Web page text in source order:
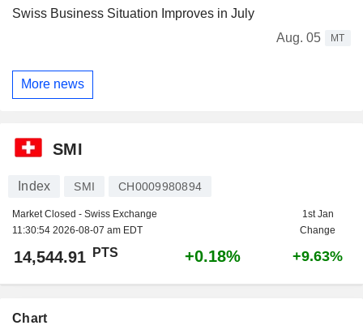
Swiss Business Situation Improves in July
Aug. 05
MT
More news
SMI
Index SMI CH0009980894
Market Closed - Swiss Exchange
11:30:54 2026-08-07 am EDT
1st Jan
Change
14,544.91 PTS +0.18% +9.63%
Chart